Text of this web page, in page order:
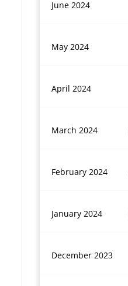
June 2024
May 2024
April 2024
March 2024
February 2024
January 2024
December 2023